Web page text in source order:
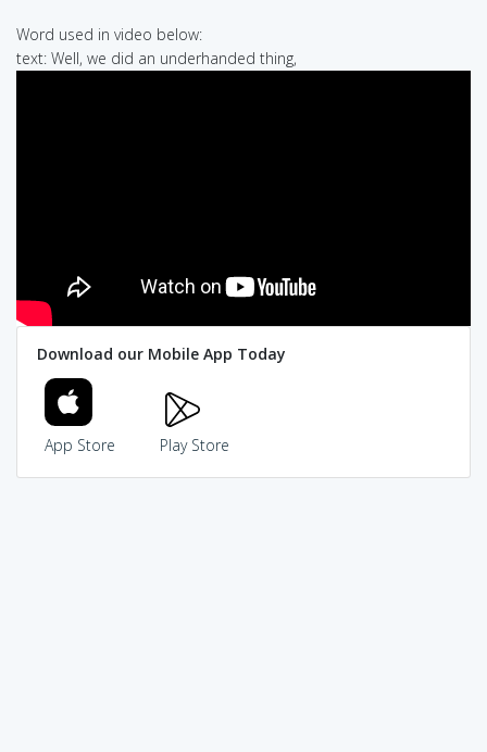
Word used in video below:
text: Well, we did an underhanded thing,
Download our Mobile App Today
App Store Play Store